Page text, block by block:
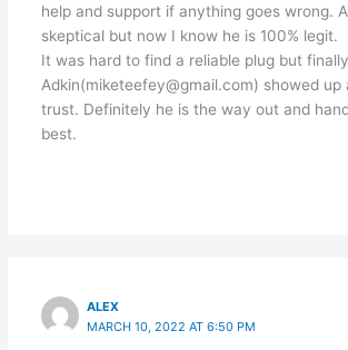
help and support if anything goes wrong.
skeptical but now I know he is 100% legit.
It was hard to find a reliable plug but finally
Adkin(miketeefey@gmail.com) showed up
trust. Definitely he is the way out and
best.
ALEX
MARCH 10, 2022 AT 6:50 PM